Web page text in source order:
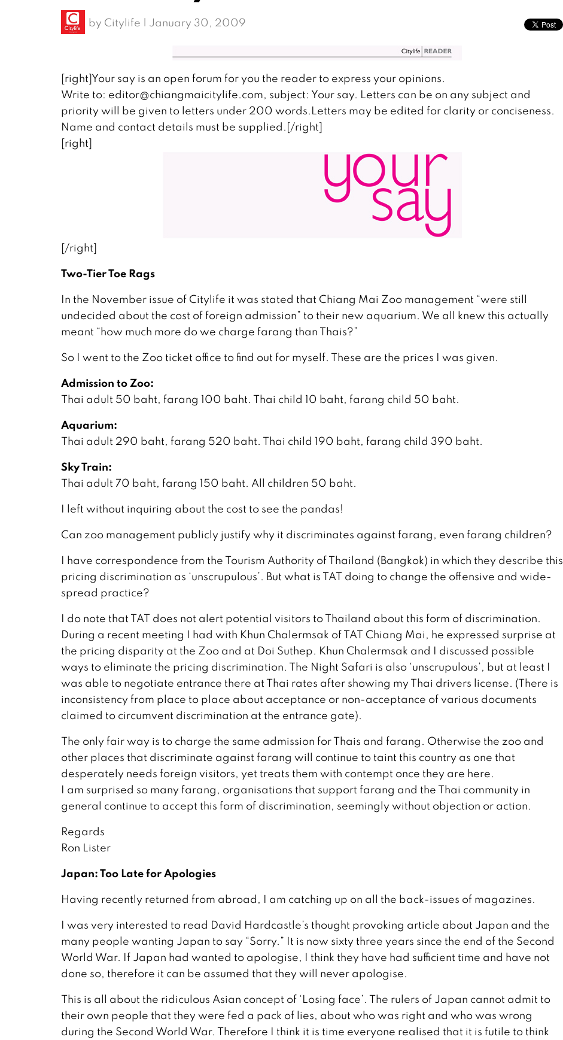
by Citylife | January 30, 2009
[right]Your say is an open forum for you the reader to express your opinions.
Write to: editor@chiangmaicitylife.com, subject: Your say. Letters can be on any subject and
priority will be given to letters under 200 words.Letters may be edited for clarity or conciseness.
Name and contact details must be supplied.[/right]
[right]
[/right]
Two-Tier Toe Rags
In the November issue of Citylife it was stated that Chiang Mai Zoo management “were still
undecided about the cost of foreign admission” to their new aquarium. We all knew this actually
meant “how much more do we charge farang than Thais?”
So I went to the Zoo ticket office to find out for myself. These are the prices I was given.
Admission to Zoo:
Thai adult 50 baht, farang 100 baht. Thai child 10 baht, farang child 50 baht.
Aquarium:
Thai adult 290 baht, farang 520 baht. Thai child 190 baht, farang child 390 baht.
Sky Train:
Thai adult 70 baht, farang 150 baht. All children 50 baht.
I left without inquiring about the cost to see the pandas!
Can zoo management publicly justify why it discriminates against farang, even farang children?
I have correspondence from the Tourism Authority of Thailand (Bangkok) in which they describe this
pricing discrimination as ‘unscrupulous’. But what is TAT doing to change the offensive and wide-
spread practice?
I do note that TAT does not alert potential visitors to Thailand about this form of discrimination.
During a recent meeting I had with Khun Chalermsak of TAT Chiang Mai, he expressed surprise at
the pricing disparity at the Zoo and at Doi Suthep. Khun Chalermsak and I discussed possible
ways to eliminate the pricing discrimination. The Night Safari is also ‘unscrupulous’, but at least I
was able to negotiate entrance there at Thai rates after showing my Thai drivers license. (There is
inconsistency from place to place about acceptance or non-acceptance of various documents
claimed to circumvent discrimination at the entrance gate).
The only fair way is to charge the same admission for Thais and farang. Otherwise the zoo and
other places that discriminate against farang will continue to taint this country as one that
desperately needs foreign visitors, yet treats them with contempt once they are here.
I am surprised so many farang, organisations that support farang and the Thai community in
general continue to accept this form of discrimination, seemingly without objection or action.
Regards
Ron Lister
Japan: Too Late for Apologies
Having recently returned from abroad, I am catching up on all the back-issues of magazines.
I was very interested to read David Hardcastle’s thought provoking article about Japan and the
many people wanting Japan to say “Sorry.” It is now sixty three years since the end of the Second
World War. If Japan had wanted to apologise, I think they have had sufficient time and have not
done so, therefore it can be assumed that they will never apologise.
This is all about the ridiculous Asian concept of ‘Losing face’. The rulers of Japan cannot admit to
their own people that they were fed a pack of lies, about who was right and who was wrong
during the Second World War. Therefore I think it is time everyone realised that it is futile to think